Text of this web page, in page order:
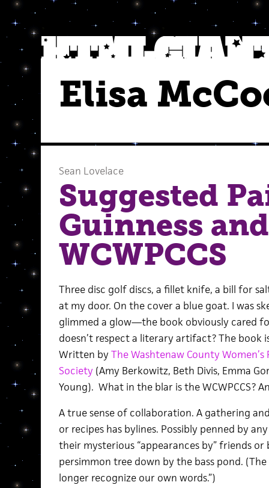
Elisa
Sean Lovelace
Suggested
Guinness and
WCWPCCS
Three disc golf discs, a fillet knife, a bill for
at my door. On the cover a blue goat. I was
glimmed a glow—the book obviously cared
doesn’t respect a literary artifact? The book
Written by The Washtenaw County
Society (Amy Berkowitz, Beth Divis, Emma
Young). What in the blar is the WCWPCCS?
A true sense of collaboration. A gathering
or recipes has bylines. Possibly penned by
their mysterious “appearances by” friends
persimmon tree down by the bass pond. (The
longer recognize our own words.”)